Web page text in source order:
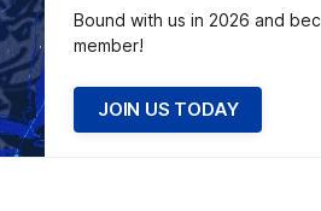
Bound with us in 2026 and
member!
JOIN US TODAY